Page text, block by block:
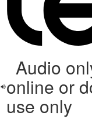
Audio
online or
use only